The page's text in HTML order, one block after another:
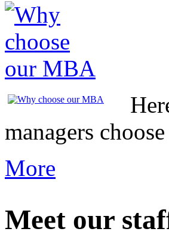
managers
More
Meet our